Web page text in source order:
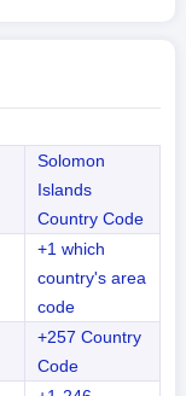
Solomon
Islands
Country Code
+1 which
country's area
code
+257 Country
Code